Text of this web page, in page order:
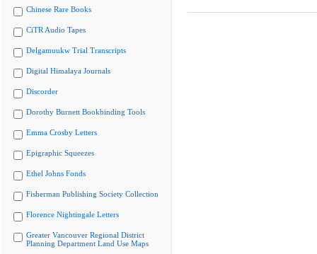
Chinese Rare Books
CiTR Audio Tapes
Delgamuukw Trial Transcripts
Digital Himalaya Journals
Discorder
Dorothy Burnett Bookbinding Tools
Emma Crosby Letters
Epigraphic Squeezes
Ethel Johns Fonds
Fisherman Publishing Society Collection
Florence Nightingale Letters
Greater Vancouver Regional District
Planning Department Land Use Maps